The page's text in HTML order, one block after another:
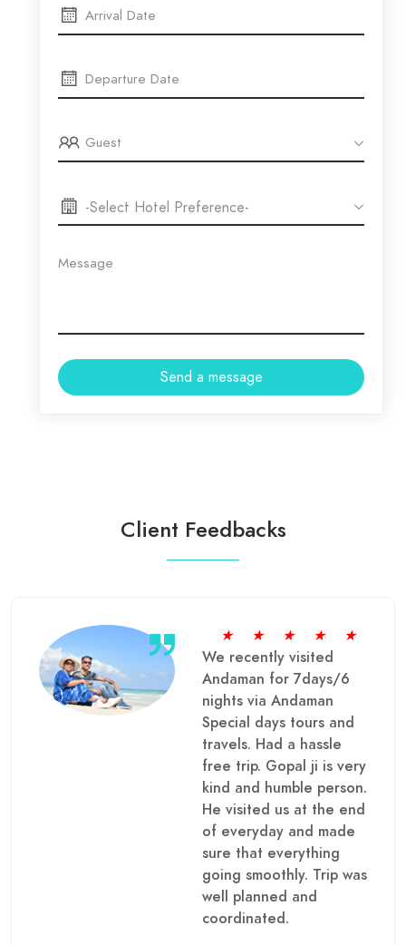
Client Feedbacks
★ ★ ★ ★
★
We recently visited
Andaman for 7days/6
nights via Andaman
Special days tours and
travels. Had a hassle
free trip. Gopal ji is very
kind and humble person.
He visited us at the end
of everyday and made
sure that everything
going smoothly. Trip was
well planned and
coordinated.